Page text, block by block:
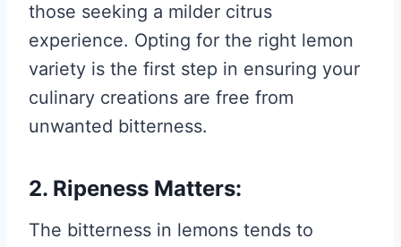
those seeking a milder citrus
experience. Opting for the right lemon
variety is the first step in ensuring your
culinary creations are free from
unwanted bitterness.
2. Ripeness Matters:
The bitterness in lemons tends to